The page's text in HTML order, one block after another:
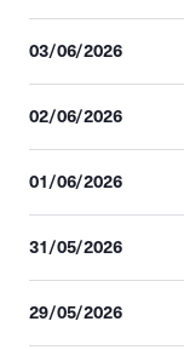
03/06/2026
02/06/2026
01/06/2026
31/05/2026
29/05/2026